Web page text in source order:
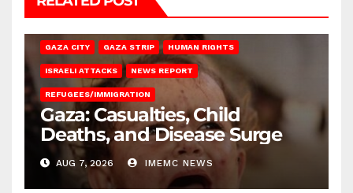
GAZA CITY GAZA STRIP HUMAN RIGHTS
ISRAELI ATTACKS NEWS REPORT
REFUGEES/IMMIGRATION
Gaza: Casualties, Child
Deaths, and Disease Surge
AUG 7, 2026 IMEMC NEWS